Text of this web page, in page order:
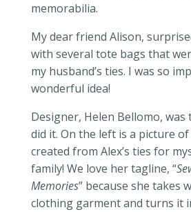
memorabilia.
My dear friend Alison,
with several tote bags that
my husband’s ties. I was so
wonderful idea!
Designer, Helen Bellomo,
did it. On the left is a picture
created from Alex’s ties for
family! We love her tagline, “
Memories” because she takes
clothing garment and turns it